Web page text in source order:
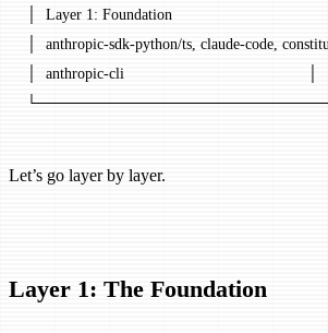
│  Layer 1: Foundation
│  anthropic-sdk-python/ts, claude-code,
│  anthropic-cli                                          │
Let’s go layer by layer.
Layer 1: The Foundation